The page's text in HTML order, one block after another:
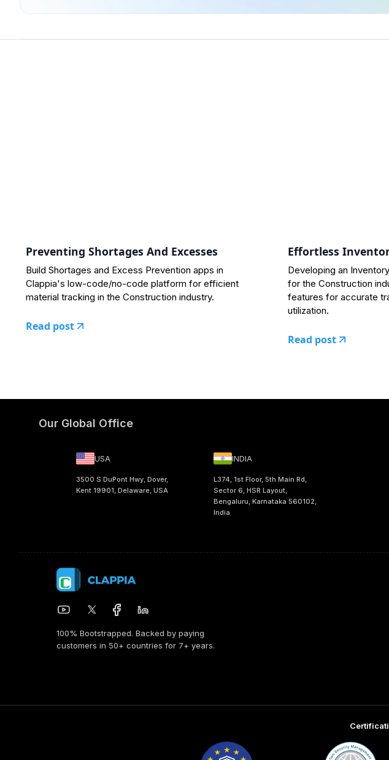
Preventing Shortages And Excesses
Build Shortages and Excess Prevention apps in
Clappia's low-code/no-code platform for efficient
material tracking in the Construction industry.
Read post
Effortless
Developing an
for the Construction
features for accurate
utilization.
Read post
Our Global Office
USA
3500 S DuPont Hwy, Dover,
Kent 19901, Delaware, USA
INDIA
L374, 1st Floor, 5th Main Rd,
Sector 6, HSR Layout,
Bengaluru, Karnataka 560102,
India
100% Bootstrapped. Backed by paying
customers in 50+ countries for 7+ years.